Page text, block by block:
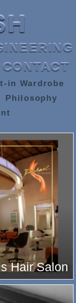
CONTACT
in Wardrobe
Philosophy
Hair Salon